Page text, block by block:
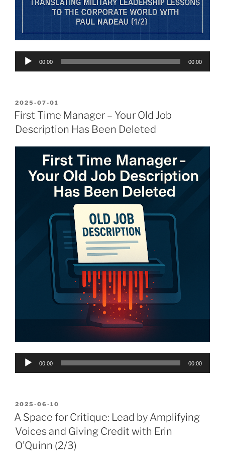
Audio
00:00 00:00
POSTED
ON
2025-07-01
First Time Manager – Your Old Job
Description Has Been Deleted
Audio
00:00 00:00
POSTED
ON
2025-06-10
A Space for Critique: Lead by Amplifying
Voices and Giving Credit with Erin
O’Quinn (2/3)